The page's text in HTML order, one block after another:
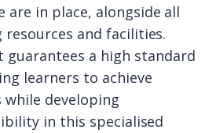
are in place, alongside all
resources and facilities.
guarantees a high standard
learners to achieve
while developing
in this specialised